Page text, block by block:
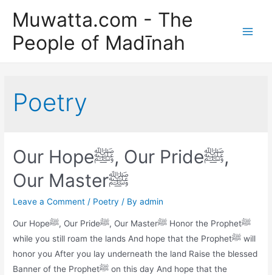
content
Muwatta.com - The
People of Madīnah
Poetry
Our Hopeﷺ, Our Prideﷺ,
Our Masterﷺ
Leave a Comment / Poetry / Byadmin
Our Hopeﷺ, Our Prideﷺ, Our Masterﷺ Honor the Prophetﷺ
while you still roam the lands And hope that the Prophetﷺ will
honor you After you lay underneath the land Raise the blessed
Banner of the Prophetﷺ on this day And hope that the